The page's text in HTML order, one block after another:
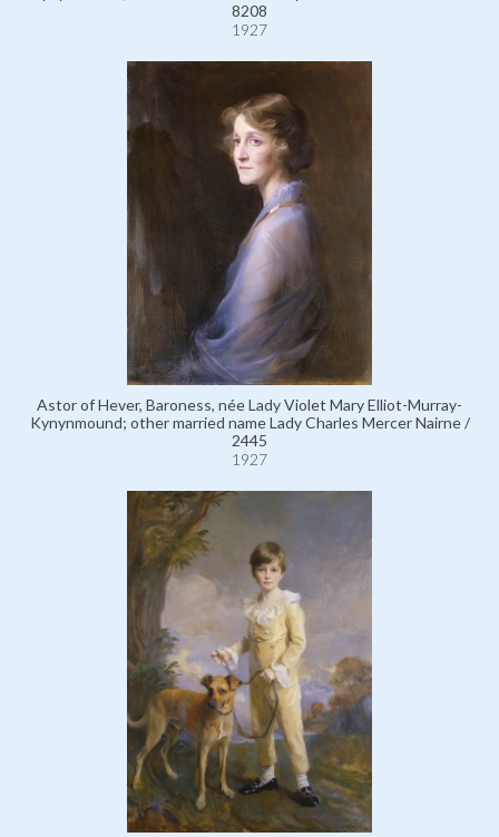
8208
1927
Astor of Hever, Baroness, née Lady Violet Mary Elliot-Murray-
Kynynmound; other married name Lady Charles Mercer Nairne /
2445
1927